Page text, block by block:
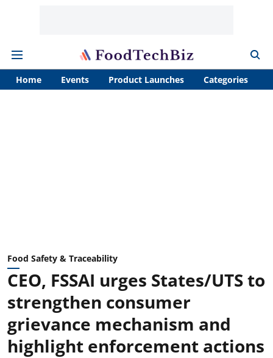
Home Events Product Launches Categories
Food Safety & Traceability
CEO, FSSAI urges States/UTS to
strengthen consumer
grievance mechanism and
highlight enforcement actions